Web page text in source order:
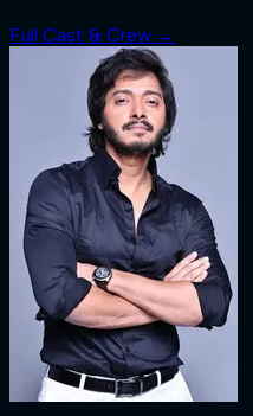
Full Cast & Crew →